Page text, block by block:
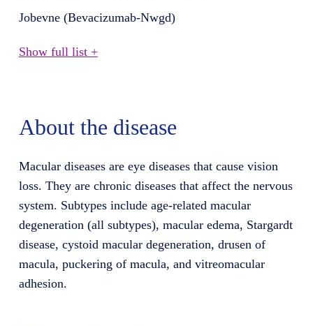
Jobevne (Bevacizumab-Nwgd)
Show full list +
About the disease
Macular diseases are eye diseases that cause vision
loss. They are chronic diseases that affect the nervous
system. Subtypes include age-related macular
degeneration (all subtypes), macular edema, Stargardt
disease, cystoid macular degeneration, drusen of
macula, puckering of macula, and vitreomacular
adhesion.